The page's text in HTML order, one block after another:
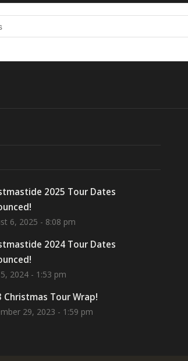
[zCehn8iSX]
2025 Tour Dates
6, 2025 - 8:08 pm
2024 Tour Dates
2024 - 1:53 pm
Christmas Tour Wrap!
29, 2023 - 1:59 pm